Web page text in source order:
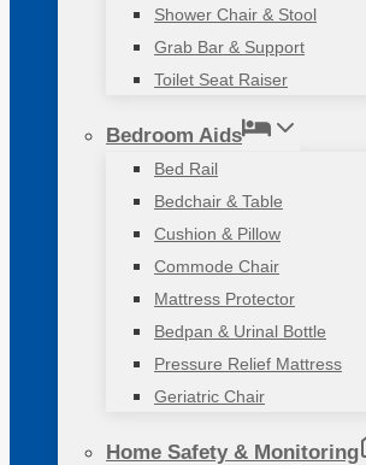
Shower Chair & Stool
Grab Bar & Support
Toilet Seat Raiser
Bedroom Aids
Bed Rail
Bedchair & Table
Cushion & Pillow
Commode Chair
Mattress Protector
Bedpan & Urinal Bottle
Pressure Relief Mattress
Geriatric Chair
Home Safety & Monitoring